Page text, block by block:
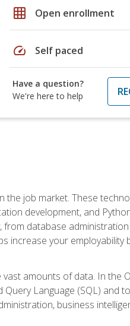
grid_on Open enrollment
speed Self paced
Have a question?
We're here to help
the job market. These
development, and
from database
increase your employability
amounts of data. In the
Language (SQL) and
business